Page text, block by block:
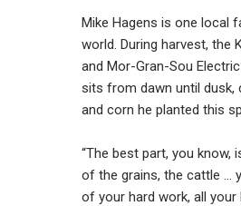
Mike Hagens is one local
world. During harvest, the
and Mor-Gran-Sou
sits from dawn until dusk,
and corn he planted this
“The best part, you know,
of the grains, the cattle ...
of your hard work, all